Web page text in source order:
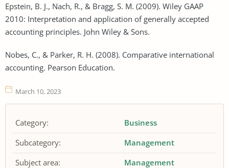
Epstein, B. J., Nach, R., & Bragg, S. M. (2009). Wiley GAAP
2010: Interpretation and application of generally accepted
accounting principles. John Wiley & Sons.
Nobes, C., & Parker, R. H. (2008). Comparative international
accounting. Pearson Education.
March 10, 2023
Category:
Business
Subcategory:
Management
Subject area:
Management